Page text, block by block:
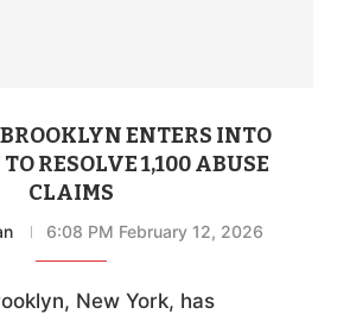
ENTERS INTO
RESOLVE 1,100 ABUSE
CLAIMS
6:08 PM February 12, 2026
New York, has